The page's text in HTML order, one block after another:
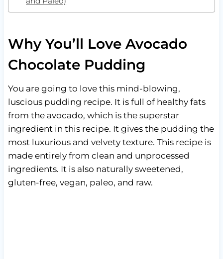
Why You’ll Love Avocado
Chocolate Pudding
You are going to love this mind-blowing,
luscious pudding recipe. It is full of healthy fats
from the avocado, which is the superstar
ingredient in this recipe. It gives the pudding the
most luxurious and velvety texture. This recipe is
made entirely from clean and unprocessed
ingredients. It is also naturally sweetened,
gluten-free, vegan, paleo, and raw.